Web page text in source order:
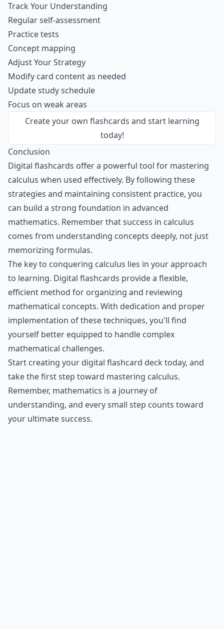
Track Your Understanding
Regular self-assessment
Practice tests
Concept mapping
Adjust Your Strategy
Modify card content as needed
Update study schedule
Focus on weak areas
Create your own flashcards and start learning
today!
Conclusion
Digital flashcards offer a powerful tool for mastering
calculus when used effectively. By following these
strategies and maintaining consistent practice, you
can build a strong foundation in advanced
mathematics. Remember that success in calculus
comes from understanding concepts deeply, not just
memorizing formulas.
The key to conquering calculus lies in your approach
to learning. Digital flashcards provide a flexible,
efficient method for organizing and reviewing
mathematical concepts. With dedication and proper
implementation of these techniques, you'll find
yourself better equipped to handle complex
mathematical challenges.
Start creating your digital flashcard deck today, and
take the first step toward mastering calculus.
Remember, mathematics is a journey of
understanding, and every small step counts toward
your ultimate success.